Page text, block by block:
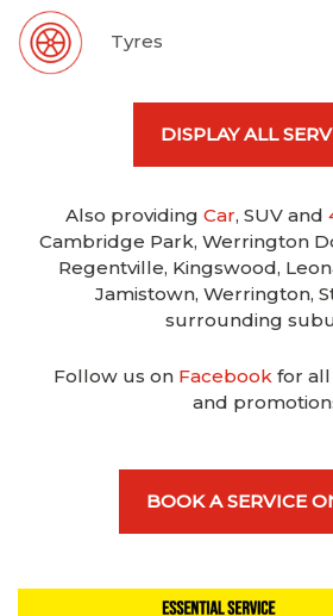
Tyres
DISPLAY ALL
Also providing Car, SUV and
Cambridge Park, Werrington
Regentville, Kingswood,
Jamistown, Werrington,
surrounding
Follow us on Facebook for
and
BOOK A SERVICE